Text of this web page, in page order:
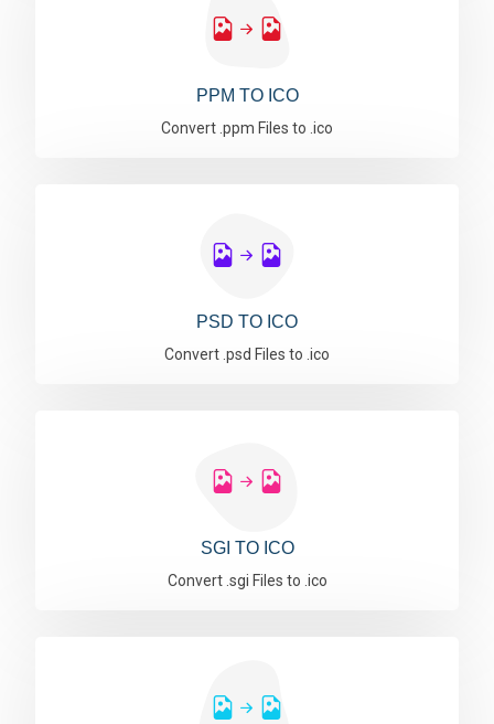
PPM TO ICO
Convert .ppm Files to .ico
PSD TO ICO
Convert .psd Files to .ico
SGI TO ICO
Convert .sgi Files to .ico